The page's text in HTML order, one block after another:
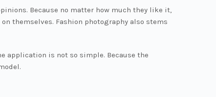
Because no matter how much they like it,
themselves. Fashion photography also stems
application is not so simple. Because the